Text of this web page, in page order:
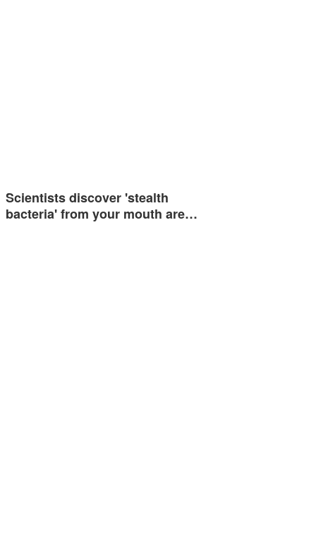
Scientists discover 'stealth
bacteria' from your mouth are…